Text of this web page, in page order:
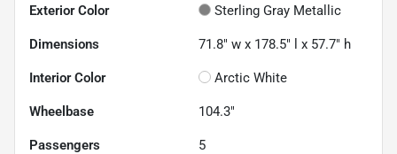
Exterior Color Sterling Gray Metallic
Dimensions 71.8" w x 178.5" l x 57.7" h
Interior Color Arctic White
Wheelbase 104.3"
Passengers 5